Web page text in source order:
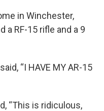
in Winchester,
a RF-15 rifle and a 9
“I HAVE MY AR-15
“This is ridiculous,